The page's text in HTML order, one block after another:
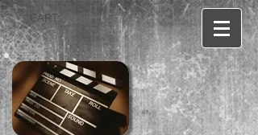
CART: